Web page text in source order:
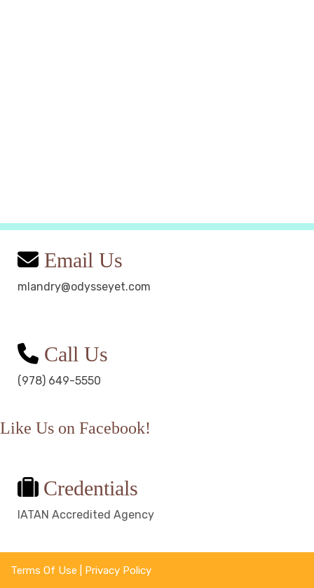
Email Us
mlandry@odysseyet.com
Call Us
(978) 649-5550
Like Us on Facebook!
Credentials
IATAN Accredited Agency
Terms Of Use Privacy Policy